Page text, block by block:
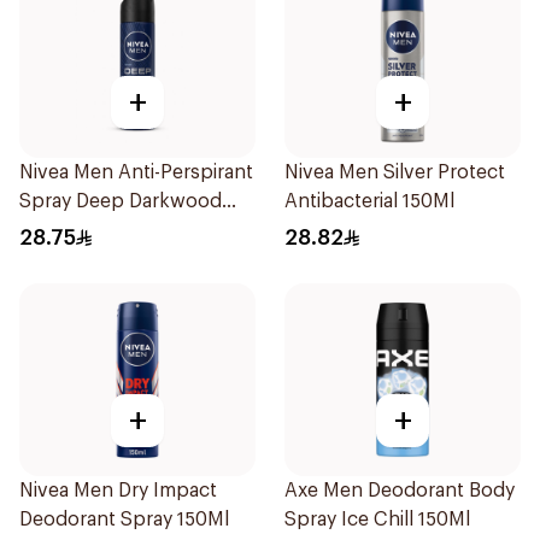
+
Nivea Men Anti-Perspirant
Spray Deep Darkwood
150Ml
28.75
+
Nivea Men Silver Protect
Antibacterial 150Ml
28.82
+
Nivea Men Dry Impact
Deodorant Spray 150Ml
+
Axe Men Deodorant Body
Spray Ice Chill 150Ml